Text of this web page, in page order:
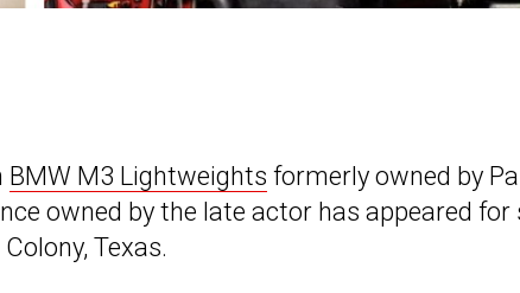
BMW M3 Lightweights formerly owned by
owned by the late actor has appeared for
Texas.